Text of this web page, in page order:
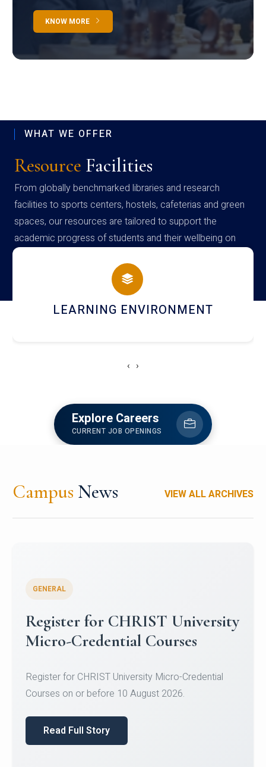
KNOW MORE
WHAT WE OFFER
Resource Facilities
From globally benchmarked libraries and research
facilities to sports centers, hostels, cafeterias and green
spaces, our resources are tailored to support the
academic progress of students and their wellbeing on
campus
HOSTEL AND DINING
‹ ›
Explore Careers
CURRENT JOB OPENINGS
Campus News VIEW ALL ARCHIVES
GENERAL
Register for CHRIST University
Micro-Credential Courses
Register for CHRIST University Micro-Credential
Courses on or before 10 August 2026.
Read Full Story